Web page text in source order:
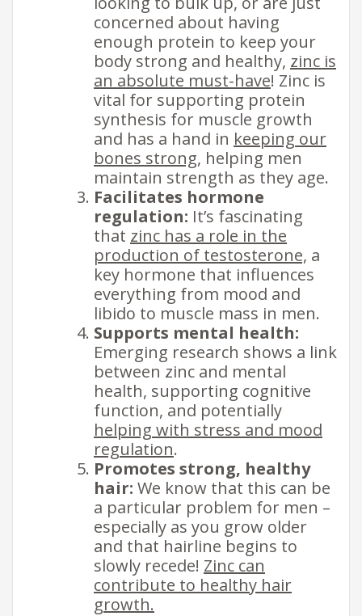
concerned about having
enough protein to keep your
body strong and healthy, zinc is
an absolute must-have! Zinc is
vital for supporting protein
synthesis for muscle growth
and has a hand in keeping our​
bones strong, helping men
maintain strength as they age.
Facilitates hormone
regulation: It’s fascinating
that zinc has a role in the
production of testosterone, a
key hormone that influences
everything from mood and
libido to muscle mass in men.
Supports mental health:
Emerging research shows a link
between zinc and mental
health, supporting cognitive
function, and potentially
helping with stress and mood
regulation.
Promotes strong, healthy
hair: We know that this can be
a particular problem for men –
especially as you grow older
and that hairline begins to
slowly recede! Zinc can
contribute to healthy hair
growth.